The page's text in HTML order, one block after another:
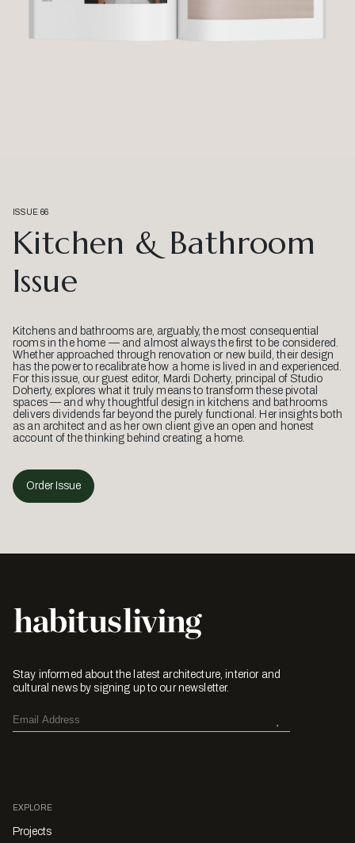
ISSUE 66
Kitchen & Bathroom
Issue
Kitchens and bathrooms are, arguably, the most consequential
rooms in the home — and almost always the first to be considered.
Whether approached through renovation or new build, their design
has the power to recalibrate how a home is lived in and experienced.
For this issue, our guest editor, Mardi Doherty, principal of Studio
Doherty, explores what it truly means to transform these pivotal
spaces — and why thoughtful design in kitchens and bathrooms
delivers dividends far beyond the purely functional. Her insights both
as an architect and as her own client give an open and honest
account of the thinking behind creating a home.
Order Issue
Stay informed about the latest architecture, interior and
cultural news by signing up to our newsletter.
EXPLORE
Projects